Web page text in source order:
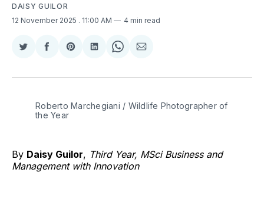
DAISY GUILOR
12 November 2025 . 11:00 AM 4 min read
Share
Twitter
Share
Facebook
Share
Pinterest
Share
LinkedIn
Share
WhatsApp
Share
Email
Roberto Marchegiani / Wildlife Photographer of
the Year
By Daisy Guilor, Third Year, MSci Business and
Management with Innovation